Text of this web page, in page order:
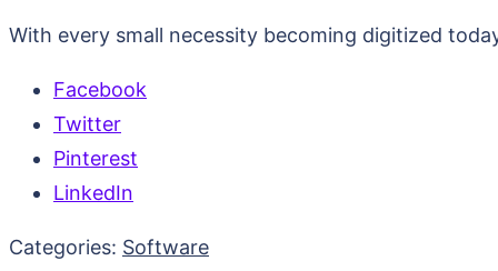
With every small necessity becoming digitized
Facebook
Twitter
Pinterest
LinkedIn
Categories: Software